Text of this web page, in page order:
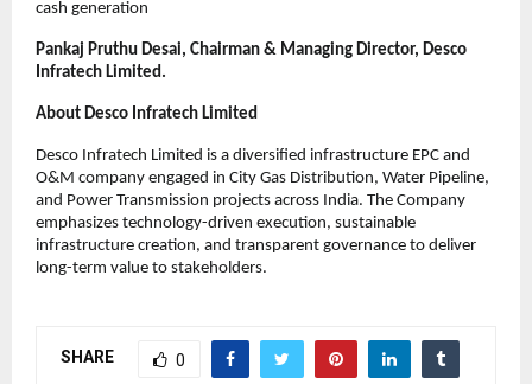
cash generation
Pankaj Pruthu Desai, Chairman & Managing Director, Desco
Infratech Limited.
About Desco Infratech Limited
Desco Infratech Limited is a diversified infrastructure EPC and
O&M company engaged in City Gas Distribution, Water Pipeline,
and Power Transmission projects across India. The Company
emphasizes technology-driven execution, sustainable
infrastructure creation, and transparent governance to deliver
long-term value to stakeholders.
SHARE 0